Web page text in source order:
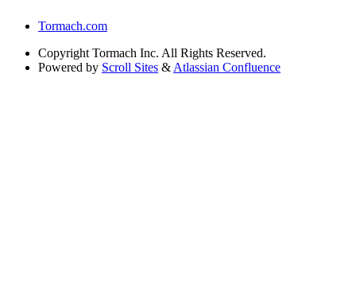
Tormach.com
Copyright Tormach Inc. All Rights Reserved.
Powered by Scroll Sites & Atlassian Confluence